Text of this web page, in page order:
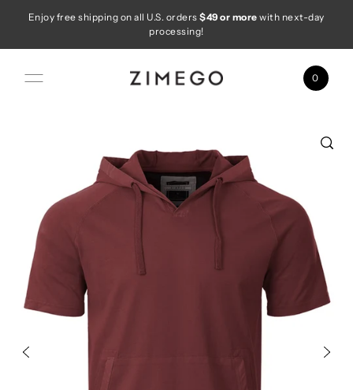
Skip to content
Enjoy free shipping on all U.S. orders$49 or more with next-day
processing!
0